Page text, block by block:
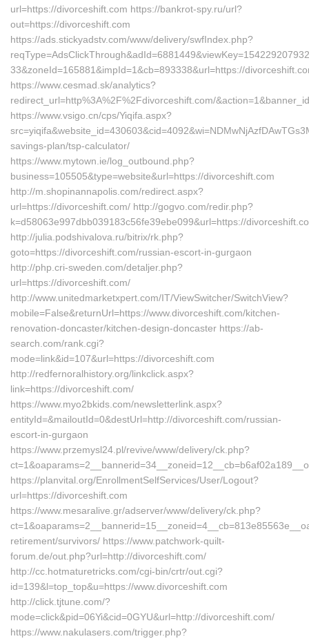
url=https://divorceshift.com https://bankrot-spy.ru/url?
out=https://divorceshift.com
https://ads.stickyadstv.com/www/delivery/swfIndex.php?
33&zoneId=165881&impId=1&cb=893338&url=https://
https://www.cesmad.sk/analytics?
redirect_url=http%3A%2F%2Fdivorceshift.com/
https://www.vsigo.cn/cps/Yiqifa.aspx?
savings-plan/tsp-calculator/
https://www.mytown.ie/log_outbound.php?
business=105505&type=website&url=https://divorceshift.com
http://m.shopinannapolis.com/redirect.aspx?
url=https://divorceshift.com/ http://gogvo.com/redir.php?
k=d58063e997dbb039183c56fe39ebe099&url=https://
http://julia.podshivalova.ru/bitrix/rk.php?
goto=https://divorceshift.com/russian-escort-in-gurgaon
http://php.cri-sweden.com/detaljer.php?
url=https://divorceshift.com/
http://www.unitedmarketxpert.com/IT/ViewSwitcher/SwitchView?
mobile=False&returnUrl=https://www.divorceshift.com/kitchen-
renovation-doncaster/kitchen-design-doncaster https://ab-
search.com/rank.cgi?
mode=link&id=107&url=https://divorceshift.com
http://redfernoralhistory.org/linkclick.aspx?
link=https://divorceshift.com/
https://www.myo2bkids.com/newsletterlink.aspx?
entityId=&mailoutId=0&destUrl=http://divorceshift.com/russian-
escort-in-gurgaon
https://www.przemysl24.pl/revive/www/delivery/ck.php?
https://planvital.org/EnrollmentSelfServices/User/Logout?
url=https://divorceshift.com
https://www.mesaralive.gr/adserver/www/delivery/ck.php?
retirement/survivors/ https://www.patchwork-quilt-
forum.de/out.php?url=http://divorceshift.com/
http://cc.hotmaturetricks.com/cgi-bin/crtr/out.cgi?
id=139&l=top_top&u=https://www.divorceshift.com
http://click.tjtune.com/?
mode=click&pid=06Yi&cid=0GYU&url=http://divorceshift.com/
https://www.nakulasers.com/trigger.php?